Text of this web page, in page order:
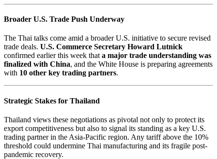
Broader U.S. Trade Push Underway
The Thai talks come amid a broader U.S. initiative to secure revised
trade deals. U.S. Commerce Secretary Howard Lutnick
confirmed earlier this week that a major trade understanding was
finalized with China, and the White House is preparing agreements
with 10 other key trading partners.
Strategic Stakes for Thailand
Thailand views these negotiations as pivotal not only to protect its
export competitiveness but also to signal its standing as a key U.S.
trading partner in the Asia-Pacific region. Any tariff above the 10%
threshold could undermine Thai manufacturing and its fragile post-
pandemic recovery.